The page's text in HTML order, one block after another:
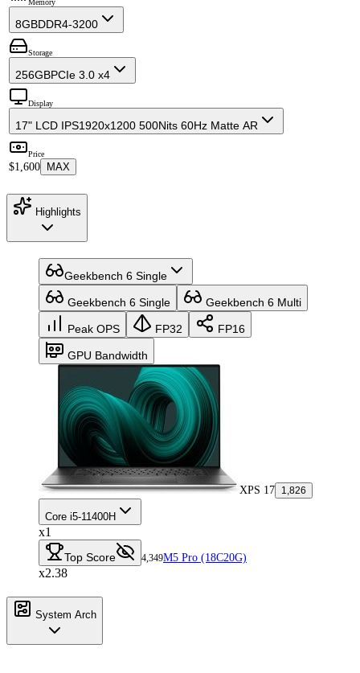
Memory
8GBDDR4-3200
Storage
256GBPCIe 3.0 x4
Display
17" LCD IPS1920x1200 500Nits 60Hz Matte AR
Price
$1,600 MAX
Highlights
Geekbench 6 Single
Geekbench 6 Single Geekbench 6 Multi
Peak OPS FP32 FP16
GPU Bandwidth
XPS 17 1,826
Core i5-11400H
x1
Top Score 4,349M5 Pro (18C20G)
x2.38
System Arch